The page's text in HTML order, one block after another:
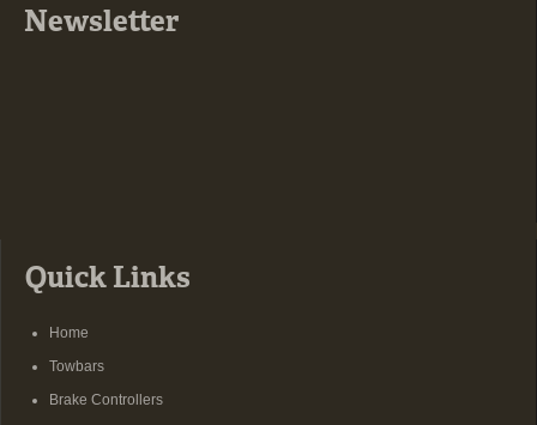
Newsletter
Quick Links
Home
Towbars
Brake Controllers